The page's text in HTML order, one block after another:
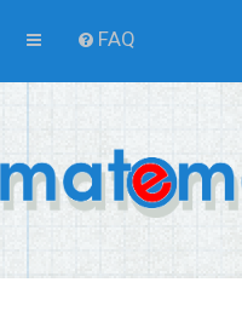
FAQ